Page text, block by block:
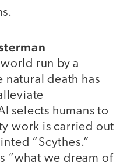
world run by a
natural death has
selects humans to
work is carried out
“Scythes.”
“what we dream of